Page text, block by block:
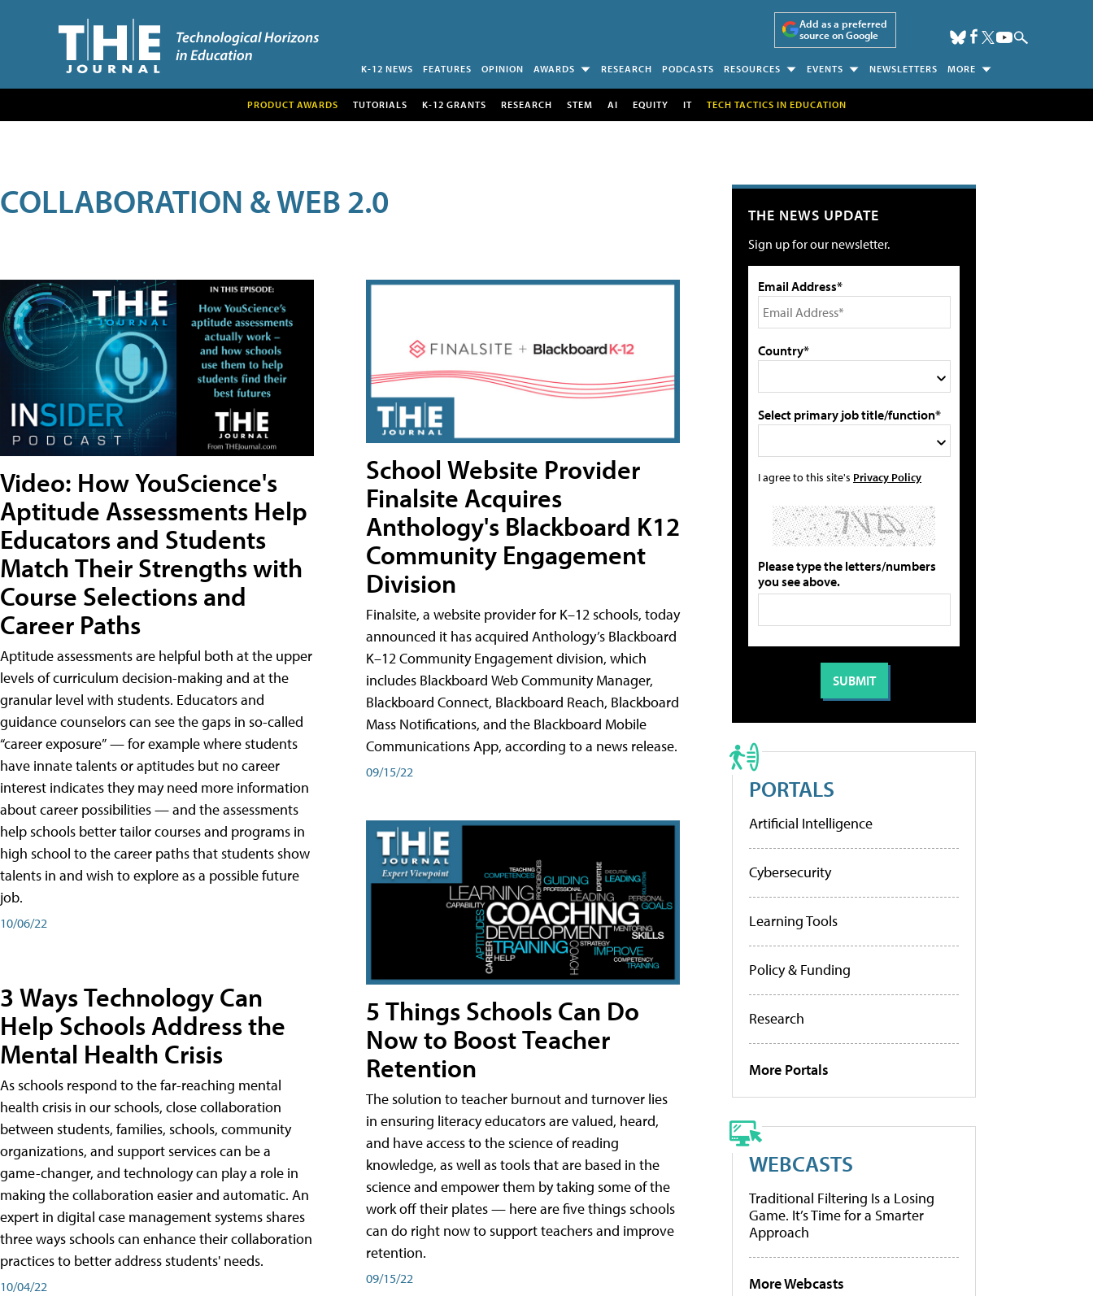
Add as a preferred
source on Google
K-12 NEWS FEATURES OPINION AWARDS RESEARCH PODCASTS RESOURCES EVENTS NEWSLETTERS MORE
PRODUCT AWARDS TUTORIALS K-12 GRANTS RESEARCH STEM AI EQUITY IT TECH TACTICS IN EDUCATION
COLLABORATION & WEB 2.0
Video: How YouScience's
Aptitude Assessments Help
Educators and Students
Match Their Strengths with
Course Selections and
Career Paths
Aptitude assessments are helpful both at the upper
levels of curriculum decision-making and at the
granular level with students. Educators and
guidance counselors can see the gaps in so-called
“career exposure” — for example where students
have innate talents or aptitudes but no career
interest indicates they may need more information
about career possibilities — and the assessments
help schools better tailor courses and programs in
high school to the career paths that students show
talents in and wish to explore as a possible future
job.
10/06/22
3 Ways Technology Can
Help Schools Address the
Mental Health Crisis
As schools respond to the far-reaching mental
health crisis in our schools, close collaboration
between students, families, schools, community
organizations, and support services can be a
game-changer, and technology can play a role in
making the collaboration easier and automatic. An
expert in digital case management systems shares
three ways schools can enhance their collaboration
practices to better address students' needs.
10/04/22
School Website Provider
Finalsite Acquires
Anthology's Blackboard K12
Community Engagement
Division
Finalsite, a website provider for K–12 schools, today
announced it has acquired Anthology’s Blackboard
K–12 Community Engagement division, which
includes Blackboard Web Community Manager,
Blackboard Connect, Blackboard Reach, Blackboard
Mass Notifications, and the Blackboard Mobile
Communications App, according to a news release.
09/15/22
5 Things Schools Can Do
Now to Boost Teacher
Retention
The solution to teacher burnout and turnover lies
in ensuring literacy educators are valued, heard,
and have access to the science of reading
knowledge, as well as tools that are based in the
science and empower them by taking some of the
work off their plates — here are five things schools
can do right now to support teachers and improve
retention.
09/15/22
THE NEWS UPDATE
Sign up for our newsletter.
Email Address*
Country*
Select primary job title/function*
I agree to this site's Privacy Policy
Please type the letters/numbers
you see above.
PORTALS
Artificial Intelligence
Cybersecurity
Learning Tools
Policy & Funding
Research
More Portals
WEBCASTS
Traditional Filtering Is a Losing
Game. It’s Time for a Smarter
Approach
More Webcasts